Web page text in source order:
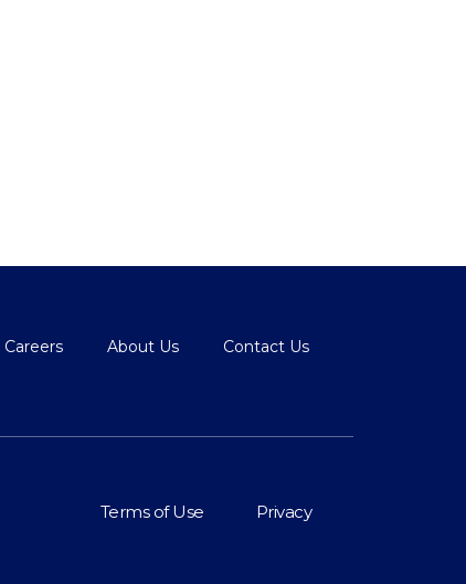
Careers About Us Contact Us
Terms of Use Privacy